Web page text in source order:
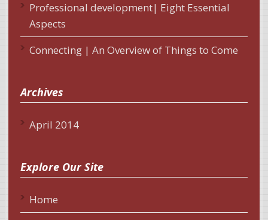
Professional development| Eight Essential
Aspects
Connecting | An Overview of Things to Come
Archives
April 2014
Explore Our Site
Home